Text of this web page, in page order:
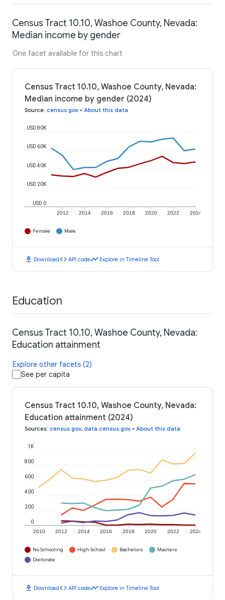
Census Tract 10.10, Washoe County, Nevada:
Median income by gender
One facet available for this chart
Census Tract 10.10, Washoe County, Nevada:
Median income by gender (2024)
Source: census.gov • About this data
2012 2014 2016 2018 2020 2022 2024
USD 0
USD 20K
USD 40K
USD 60K
USD 80K
Female Male
download Downloadcode API codetimeline Explore in Timeline Tool
Education
Census Tract 10.10, Washoe County, Nevada:
Education attainment
Explore other facets (2)
See per capita
Census Tract 10.10, Washoe County, Nevada:
Education attainment (2024)
Sources: census.gov, data.census.gov • About this data
2010 2012 2014 2016 2018 2020 2022 2024
0
200
400
600
800
1K
No Schooling High School Bachelors
Masters
Doctorate
download Downloadcode API codetimeline Explore in Timeline Tool